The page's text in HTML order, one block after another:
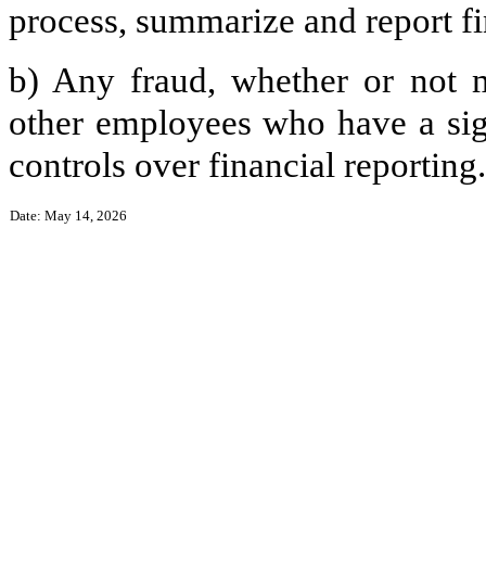
process, summarize and report
b) Any fraud, whether or not
other employees who have a
controls over financial reporting.
Date: May 14, 2026